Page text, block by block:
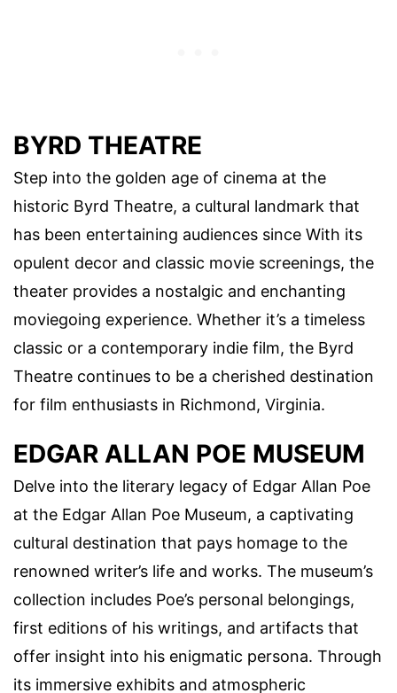
BYRD THEATRE
Step into the golden age of cinema at the
historic Byrd Theatre, a cultural landmark that
has been entertaining audiences since With its
opulent decor and classic movie screenings, the
theater provides a nostalgic and enchanting
moviegoing experience. Whether it’s a timeless
classic or a contemporary indie film, the Byrd
Theatre continues to be a cherished destination
for film enthusiasts in Richmond, Virginia.
EDGAR ALLAN POE MUSEUM
Delve into the literary legacy of Edgar Allan Poe
at the Edgar Allan Poe Museum, a captivating
cultural destination that pays homage to the
renowned writer’s life and works. The museum’s
collection includes Poe’s personal belongings,
first editions of his writings, and artifacts that
offer insight into his enigmatic persona. Through
its immersive exhibits and atmospheric